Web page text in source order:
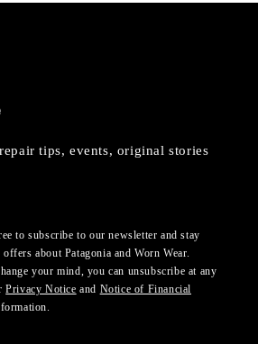
tips, events, original stories
to subscribe to our newsletter and stay
about Patagonia and Worn Wear.
your mind, you can unsubscribe at any
Privacy Notice and Notice of Financial